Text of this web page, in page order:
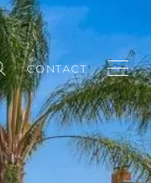
CONTACT